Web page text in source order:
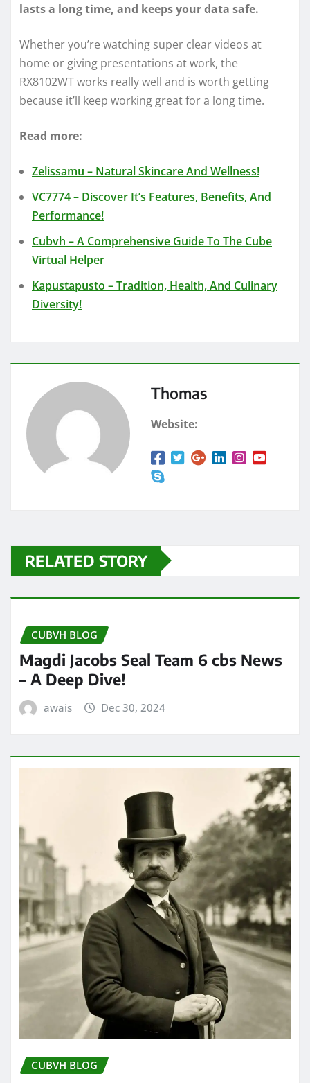
lasts a long time, and keeps your data safe.
Whether you’re watching super clear videos at
home or giving presentations at work, the
RX8102WT works really well and is worth getting
because it’ll keep working great for a long time.
Read more:
Zelissamu – Natural Skincare And Wellness!
VC7774 – Discover It’s Features, Benefits, And
Performance!
Cubvh – A Comprehensive Guide To The Cube
Virtual Helper
Kapustapusto – Tradition, Health, And Culinary
Diversity!
Thomas
Website:
RELATED STORY
CUBVH BLOG
Magdi Jacobs Seal Team 6 cbs News
– A Deep Dive!
awais Dec 30, 2024
CUBVH BLOG